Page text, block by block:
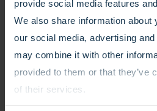
provide social media features
We also share information about
our social media, advertising
may combine it with other
provided to them or that they’ve
of their services.
24 min Drama Watch movie